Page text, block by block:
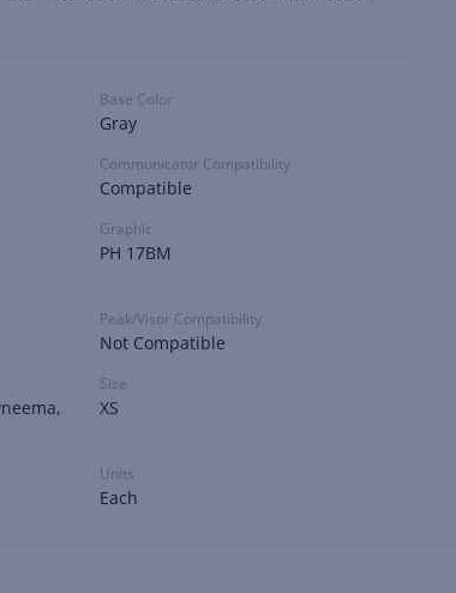
Base Color
Gray
Communicator Compatibility
Compatible
Graphic
PH 17BM
Peak/Visor Compatibility
Not Compatible
Size
XS
Units
Each